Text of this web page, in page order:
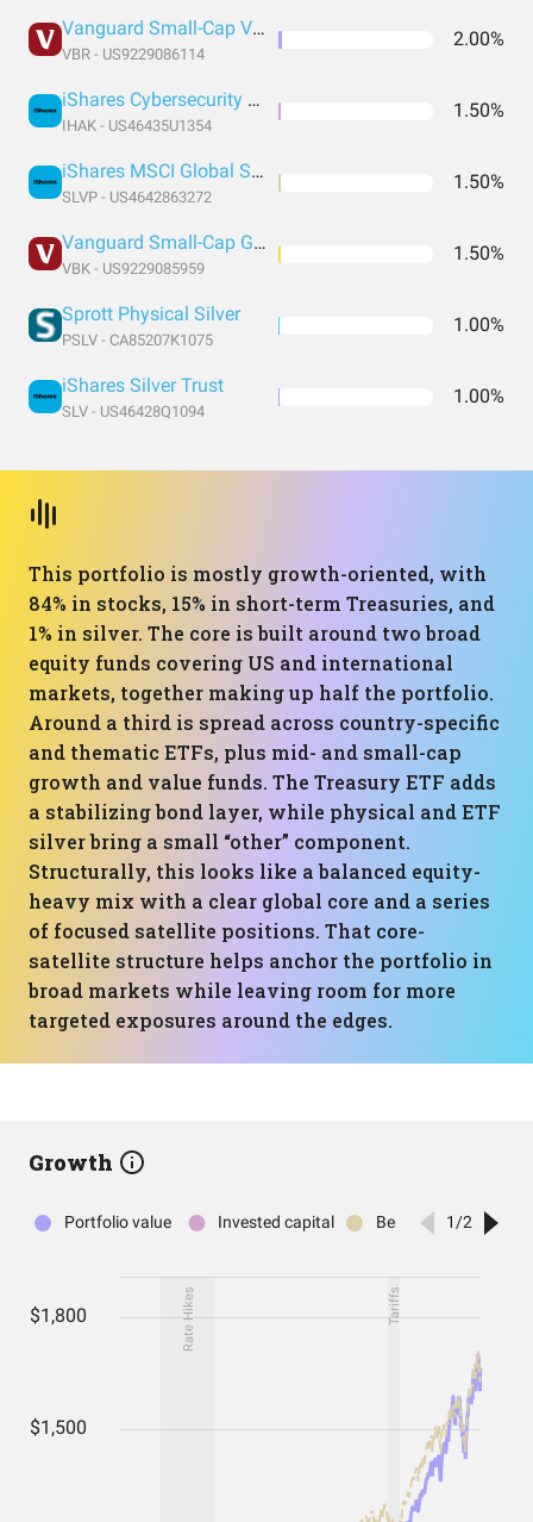
Vanguard Small-Cap Value Index Fund ETF Shares
VBR - US9229086114
2.00%
iShares Cybersecurity and Tech ETF
IHAK - US46435U1354
1.50%
iShares MSCI Global Silver and Metals Miners ETF
SLVP - US4642863272
1.50%
Vanguard Small-Cap Growth Index Fund ETF Shares
VBK - US9229085959
1.50%
Sprott Physical Silver
PSLV - CA85207K1075
1.00%
iShares Silver Trust
SLV - US46428Q1094
1.00%
This portfolio is mostly growth-oriented, with
84% in stocks, 15% in short-term Treasuries, and
1% in silver. The core is built around two broad
equity funds covering US and international
markets, together making up half the portfolio.
Around a third is spread across country-specific
and thematic ETFs, plus mid- and small-cap
growth and value funds. The Treasury ETF adds
a stabilizing bond layer, while physical and ETF
silver bring a small “other” component.
Structurally, this looks like a balanced equity-
heavy mix with a clear global core and a series
of focused satellite positions. That core-
satellite structure helps anchor the portfolio in
broad markets while leaving room for more
targeted exposures around the edges.
Growth